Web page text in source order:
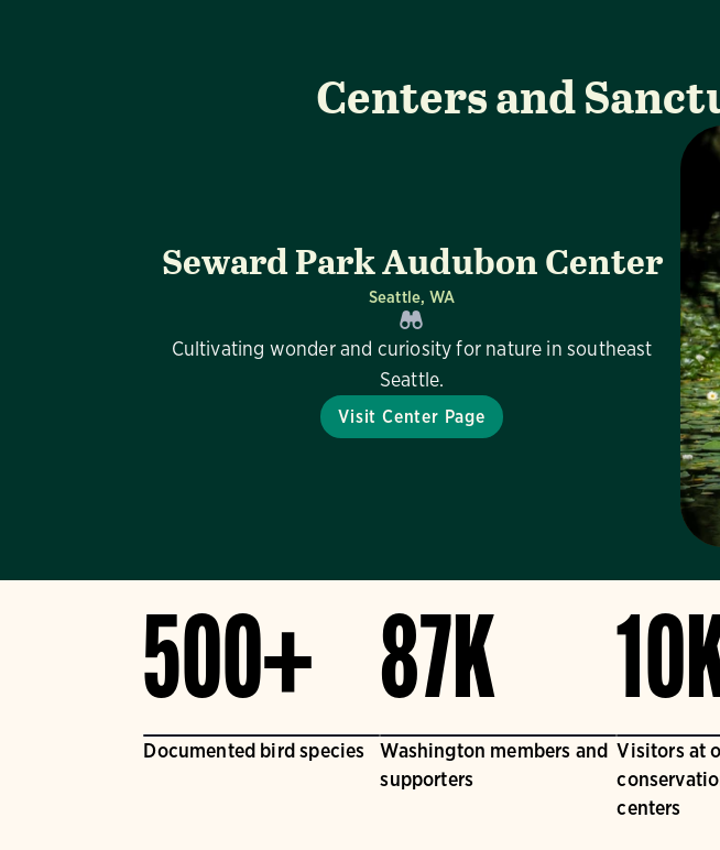
Centers and
Seward Park Audubon Center
Seattle, WA
Cultivating wonder and curiosity for nature in southeast
Seattle.
Visit Center Page
500+
Documented bird species
87K
Washington members and
supporters
Visitors at
centers